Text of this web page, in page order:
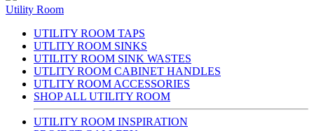
Utility Room
UTILITY ROOM TAPS
UTLITY ROOM SINKS
UTILITY ROOM SINK WASTES
UTLITY ROOM CABINET HANDLES
UTLITY ROOM ACCESSORIES
SHOP ALL UTILITY ROOM
UTILITY ROOM INSPIRATION